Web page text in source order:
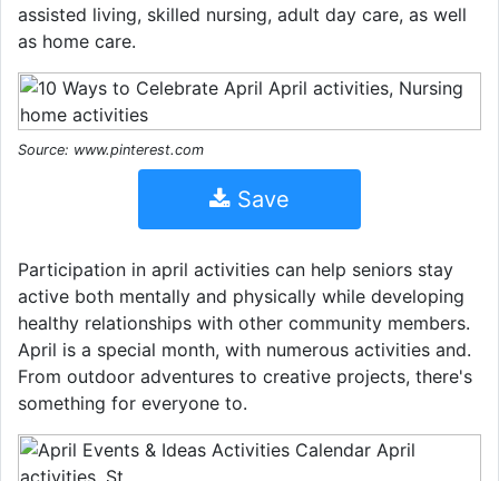
assisted living, skilled nursing, adult day care, as well
as home care.
Source: www.pinterest.com
Save
Participation in april activities can help seniors stay
active both mentally and physically while developing
healthy relationships with other community members.
April is a special month, with numerous activities and.
From outdoor adventures to creative projects, there's
something for everyone to.